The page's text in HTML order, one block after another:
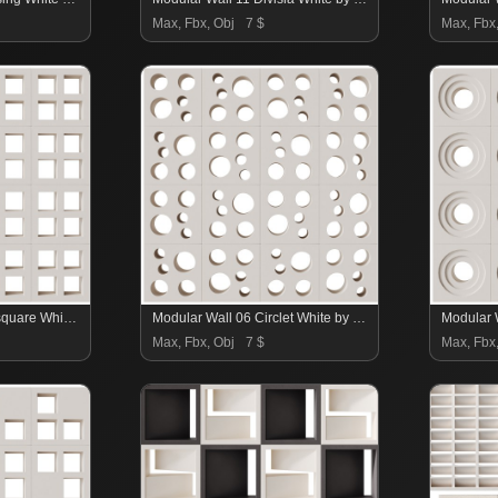
Max, Fbx, Obj
7 $ Max,
Modular Wall 07 Foursquare White by Tesselle
Modular Wall 06 Circlet White by Tesselle
Max, Fbx, Obj
7 $ Max,